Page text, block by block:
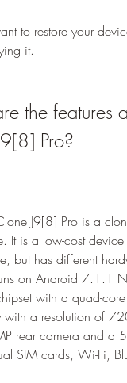
to restore your
it.
the features
Pro?
J9[8] Pro is a
It is a low-cost
but has different
on Android 7.1.1
with a quad-
with a resolution of
rear camera and a
SIM cards, Wi-Fi,